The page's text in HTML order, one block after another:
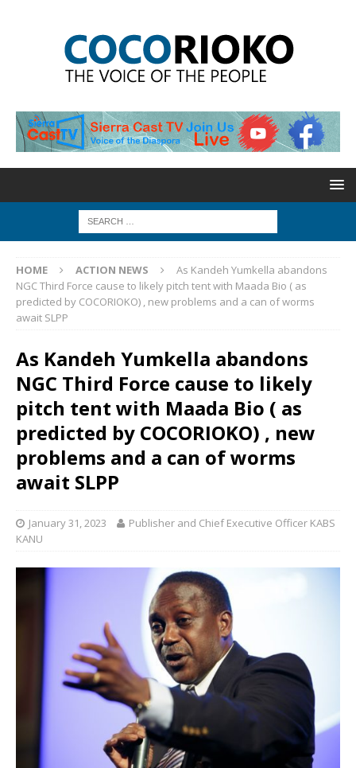
HOME ACTION NEWS
As Kandeh Yumkella abandons
NGC Third Force cause to likely pitch tent with Maada Bio ( as
predicted by COCORIOKO) , new problems and a can of worms
await SLPP
As Kandeh Yumkella abandons
NGC Third Force cause to likely
pitch tent with Maada Bio ( as
predicted by COCORIOKO) , new
problems and a can of worms
await SLPP
January 31, 2023
Publisher and Chief Executive Officer KABS
KANU